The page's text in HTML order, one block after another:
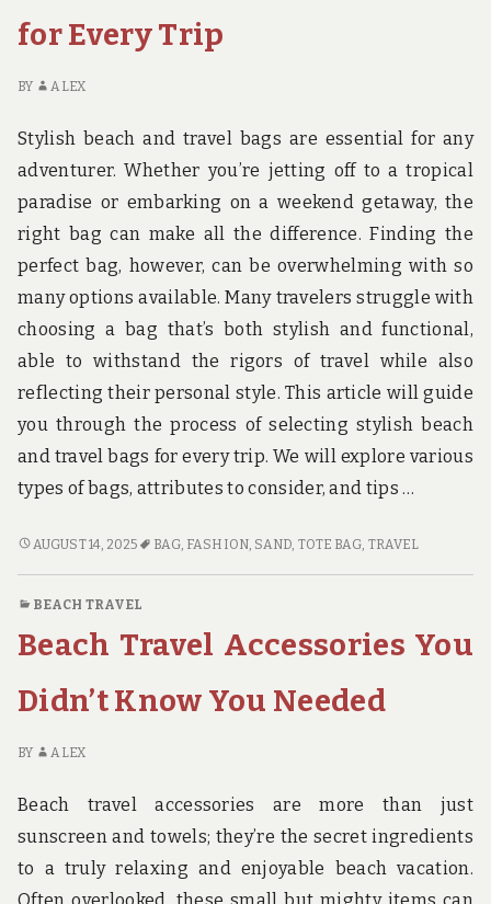
for Every Trip
BY ALEX
Stylish beach and travel bags are essential for any
adventurer. Whether you’re jetting off to a tropical
paradise or embarking on a weekend getaway, the
right bag can make all the difference. Finding the
perfect bag, however, can be overwhelming with so
many options available. Many travelers struggle with
choosing a bag that’s both stylish and functional,
able to withstand the rigors of travel while also
reflecting their personal style. This article will guide
you through the process of selecting stylish beach
and travel bags for every trip. We will explore various
types of bags, attributes to consider, and tips …
STYLISH
BAGS
EVERY
TRIP
AUGUST 14, 2025 BAG, FASHION, SAND, TOTE BAG, TRAVEL
BEACH TRAVEL
Beach Travel Accessories You
Didn’t Know You Needed
BY ALEX
Beach travel accessories are more than just
sunscreen and towels; they’re the secret ingredients
to a truly relaxing and enjoyable beach vacation.
Often overlooked, these small but mighty items can